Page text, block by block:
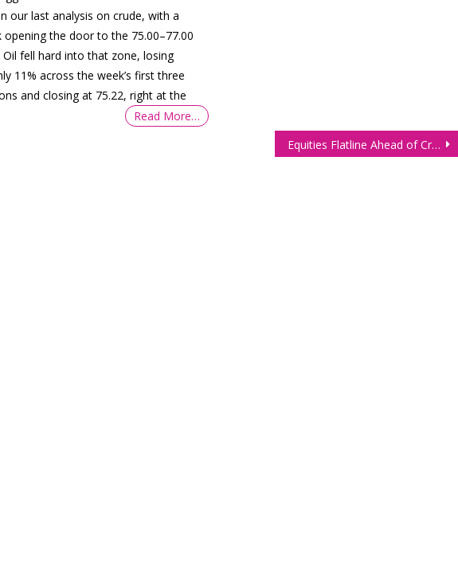
our last analysis on crude, with a
opening the door to the 75.00–77.00
Oil fell hard into that zone, losing
11% across the week’s first three
and closing at 75.22, right at the
Read More…
Equities Flatline Ahead of Critical US Consumer Price Index